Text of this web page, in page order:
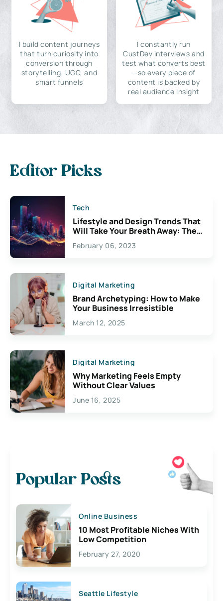
I build content journeys
that turn curiosity into
conversion through
storytelling, UGC, and
smart funnels
I constantly run
CustDev interviews and
test what converts best
—so every piece of
content is backed by
real audience insight
Editor Picks
Tech
Lifestyle and Design Trends That
Will Take Your Breath Away: The
Exciting Possibilities For
Creativity
February 06, 2023
Digital Marketing
Brand Archetyping: How to Make
Your Business Irresistible
March 12, 2025
Digital Marketing
Why Marketing Feels Empty
Without Clear Values
June 16, 2025
Popular Posts
Online Business
10 Most Profitable Niches With
Low Competition
February 27, 2020
Seattle Lifestyle